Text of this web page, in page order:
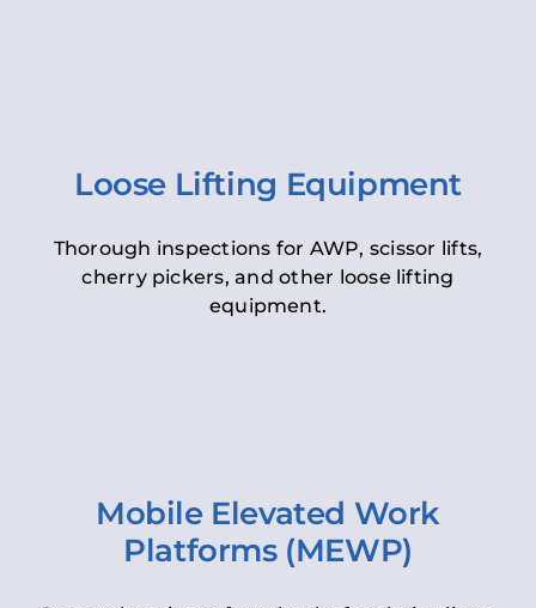
Loose Lifting Equipment
Thorough inspections for AWP, scissor lifts,
cherry pickers, and other loose lifting
equipment.
Mobile Elevated Work
Platforms (MEWP)